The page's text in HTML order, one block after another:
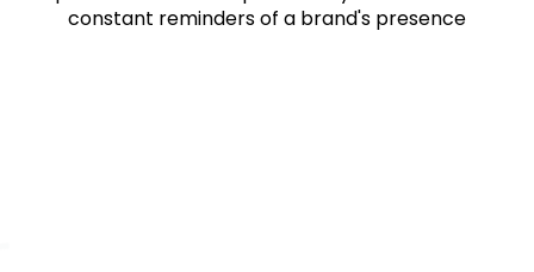
constant reminders of a brand's presence